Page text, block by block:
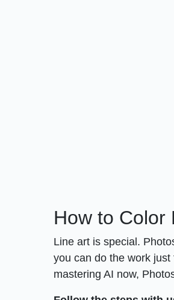
How to Color
Line art is special.
you can do the work
mastering AI now,